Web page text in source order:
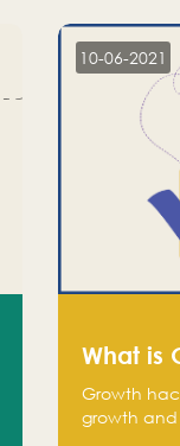
10-06-2021
What is
Growth
growth and